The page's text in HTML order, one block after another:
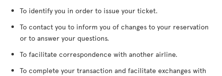
To identify you in order to issue your ticket.
To contact you to inform you of changes to your reservation
or to answer your questions.
To facilitate correspondence with another airline.
To complete your transaction and facilitate exchanges with